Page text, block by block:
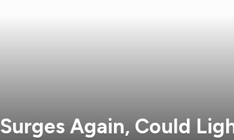
Again, Could